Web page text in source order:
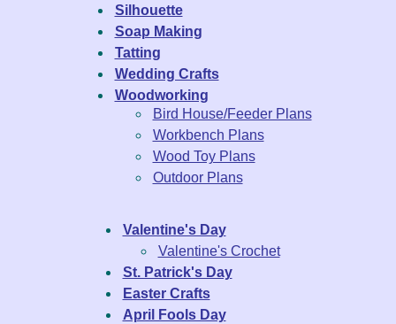
Silhouette
Soap Making
Tatting
Wedding Crafts
Woodworking
Bird House/Feeder Plans
Workbench Plans
Wood Toy Plans
Outdoor Plans
Valentine's Day
Valentine's Crochet
St. Patrick's Day
Easter Crafts
April Fools Day